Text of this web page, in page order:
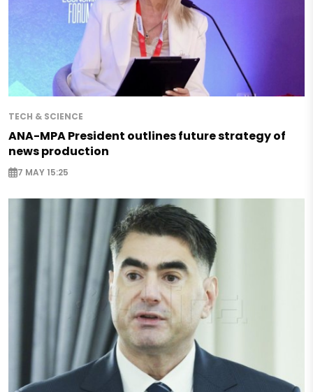
TECH & SCIENCE
ANA-MPA President outlines future strategy of
news production
7 MAY 15:25